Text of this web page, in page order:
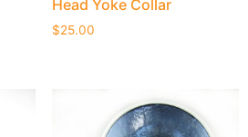
Head Yoke Collar
$25.00